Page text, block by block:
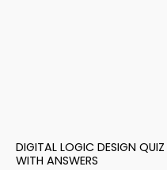
DIGITAL LOGIC DESIGN QUIZ
WITH ANSWERS